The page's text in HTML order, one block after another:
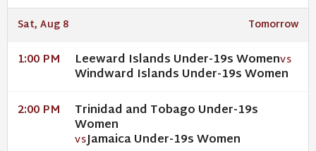
Sat, Aug 8 Tomorrow
1:00 PM Leeward Islands Under-19s WomenVS
Windward Islands Under-19s Women
2:00 PM Trinidad and Tobago Under-19s
Women
VSJamaica Under-19s Women